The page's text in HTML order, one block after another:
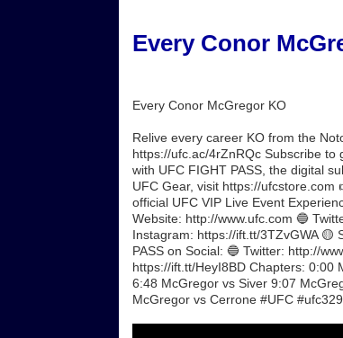
Every Conor
Every Conor McGregor KO
Relive every career KO from the
https://ufc.ac/4rZnRQc Subscribe
with UFC FIGHT PASS, the digital
UFC Gear, visit https://
official UFC VIP Live Event
Website: http://www.ufc.com 🔵
Instagram: https://ift.tt/3TZvGWA 🟡
PASS on Social: 🔵 Twitter: http://
https://ift.tt/HeyI8BD Chapters: 0:00
6:48 McGregor vs Siver 9:07
McGregor vs Cerrone #UFC